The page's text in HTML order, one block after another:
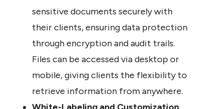
sensitive documents securely with
their clients, ensuring data protection
through encryption and audit trails.
Files can be accessed via desktop or
mobile, giving clients the flexibility to
retrieve information from anywhere.